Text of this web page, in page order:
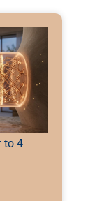
to 4